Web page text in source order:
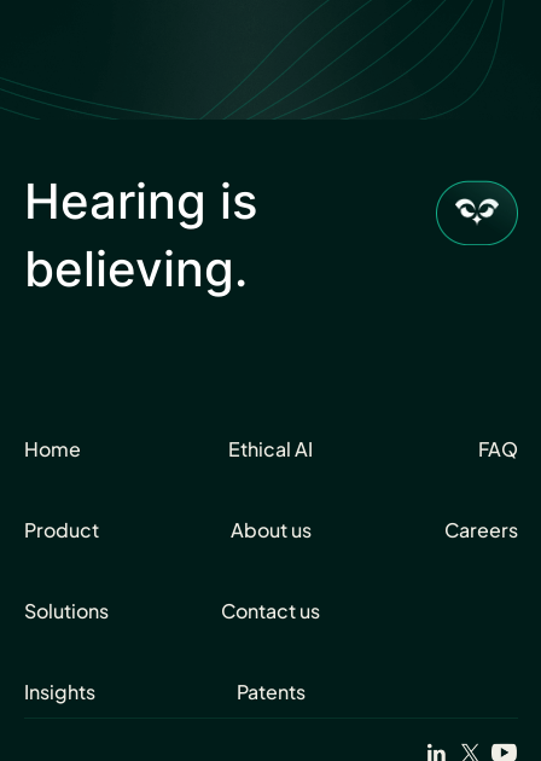
Hearing is
believing.
Home
Product
Solutions
Insights
Ethical AI
About us
Contact us
Patents
FAQ
Careers